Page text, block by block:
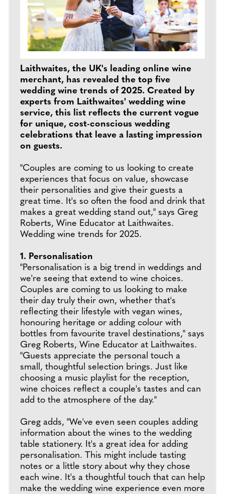
Laithwaites, the UK's leading online wine
merchant, has revealed the top five
wedding wine trends of 2025. Created by
experts from Laithwaites' wedding wine
service, this list reflects the current vogue
for unique, cost-conscious wedding
celebrations that leave a lasting impression
on guests.
"Couples are coming to us looking to create
experiences that focus on value, showcase
their personalities and give their guests a
great time. It's so often the food and drink that
makes a great wedding stand out," says Greg
Roberts, Wine Educator at Laithwaites.
Wedding wine trends for 2025.
1. Personalisation
"Personalisation is a big trend in weddings and
we're seeing that extend to wine choices.
Couples are coming to us looking to make
their day truly their own, whether that's
reflecting their lifestyle with vegan wines,
honouring heritage or adding colour with
bottles from favourite travel destinations," says
Greg Roberts, Wine Educator at Laithwaites.
"Guests appreciate the personal touch a
small, thoughtful selection brings. Just like
choosing a music playlist for the reception,
wine choices reflect a couple's tastes and can
add to the atmosphere of the day."
Greg adds, "We've even seen couples adding
information about the wines to the wedding
table stationery. It's a great idea for adding
personalisation. This might include tasting
notes or a little story about why they chose
each wine. It's a thoughtful touch that can help
make the wedding wine experience even more